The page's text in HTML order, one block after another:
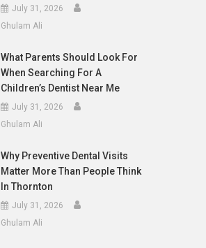
July 31, 2026
Ghulam Ali
What Parents Should Look For
When Searching For A
Children’s Dentist Near Me
July 31, 2026
Ghulam Ali
Why Preventive Dental Visits
Matter More Than People Think
In Thornton
July 31, 2026
Ghulam Ali